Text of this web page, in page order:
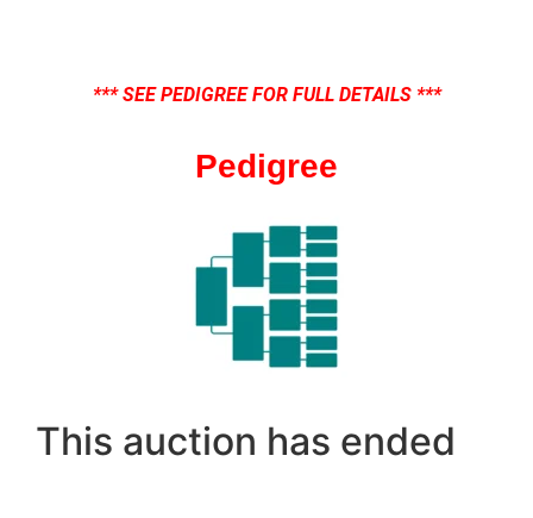
*** SEE PEDIGREE FOR FULL DETAILS ***
Pedigree
This auction has ended